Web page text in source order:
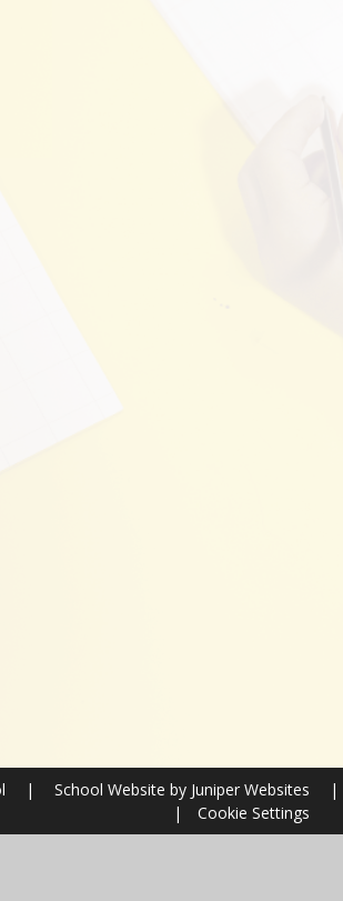
| School Website byJuniper Websites |
|
Cookie Settings